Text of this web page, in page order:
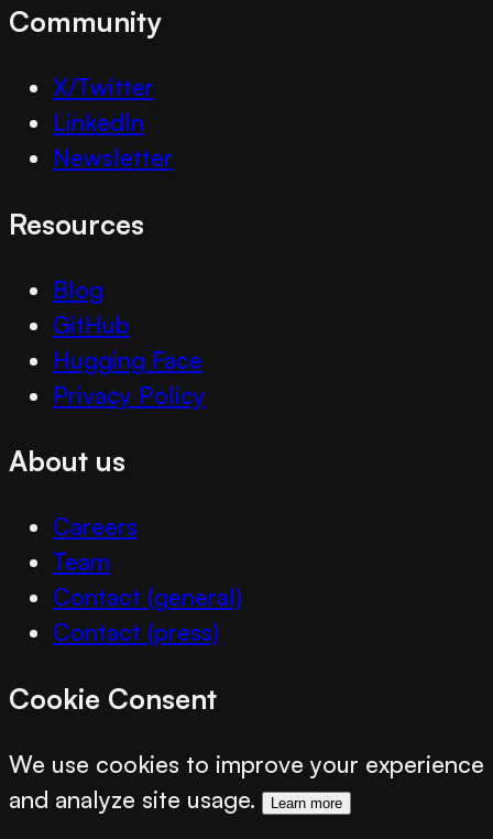
Community
X/Twitter
LinkedIn
Newsletter
Resources
Blog
GitHub
Hugging Face
Privacy Policy
About us
Careers
Team
Contact (general)
Contact (press)
Cookie Consent
We use cookies to improve your experience
and analyze site usage.
Learn more